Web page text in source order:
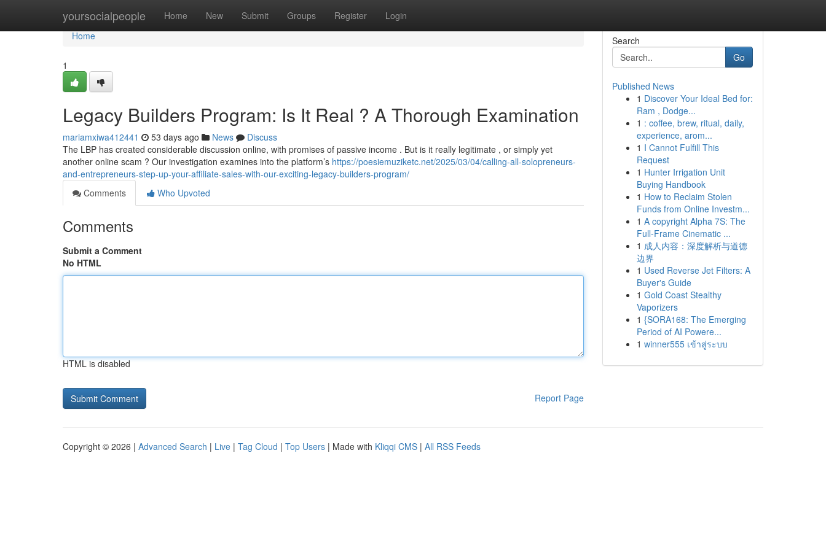
yoursocialpeople Home New Submit Groups Register Login
Home
Home
1
Legacy Builders Program: Is It Real ? A Thorough Examination
mariamxiwa412441 53 days ago News
Discuss
The LBP has created considerable discussion online, with promises of passive income . But is it really legitimate , or simply yet
another online scam ? Our investigation examines into the platform’s https://poesiemuziketc.net/2025/03/04/calling-all-solopreneurs-
and-entrepreneurs-step-up-your-affiliate-sales-with-our-exciting-legacy-builders-program/
Comments
Who Upvoted
Comments
Submit a Comment
No HTML
HTML is disabled
Report Page
Search
Go
Published News
1 Discover Your Ideal Bed for:
Ram , Dodge...
1 : coffee, brew, ritual, daily,
experience, arom...
1 I Cannot Fulfill This
Request
1 Hunter Irrigation Unit
Buying Handbook
1 How to Reclaim Stolen
Funds from Online Investm...
1 A copyright Alpha 7S: The
Full-Frame Cinematic ...
1 成人内容：深度解析与道德
边界
1 Used Reverse Jet Filters: A
Buyer's Guide
1 Gold Coast Stealthy
Vaporizers
1 {SORA168: The Emerging
Period of AI Powere...
1 winner555 เข้าสู่ระบบ
Copyright © 2026 | Advanced Search | Live | Tag Cloud | Top Users | Made with Kliqqi CMS | All RSS Feeds